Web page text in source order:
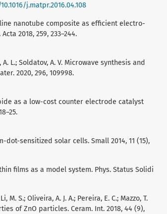
j.matpr.2016.04.108
nanotube composite as efficient electro-
2018, 259, 233–244.
L.; Soldatov, A. V. Microwave synthesis and
2020, 296, 109998.
as a low-cost counter electrode catalyst
sensitized solar cells. Small 2014, 11 (15),
films as a model system. Phys. Status Solidi
M. S.; Oliveira, A. J. A.; Pereira, E. C.; Mazzo, T.
of ZnO particles. Ceram. Int. 2018, 44 (9),